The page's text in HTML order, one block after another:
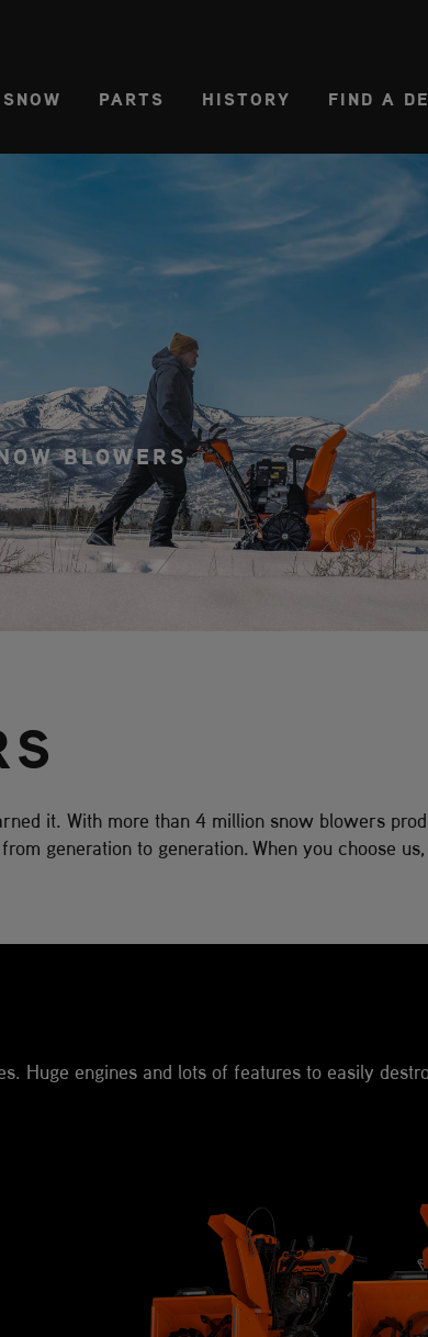
SNOW PARTS HISTORY FIND A
BLOWERS
it. With more than 4 million snow blowers
generation to generation. When you choose
Huge engines and lots of features to easily